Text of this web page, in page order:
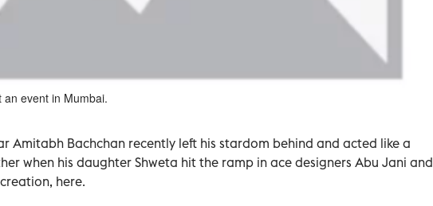
event in Mumbai.
Amitabh Bachchan recently left his stardom behind and acted like a
when his daughter Shweta hit the ramp in ace designers Abu Jani and
here.